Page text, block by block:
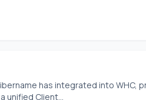
has integrated into WHC,
unified Client...